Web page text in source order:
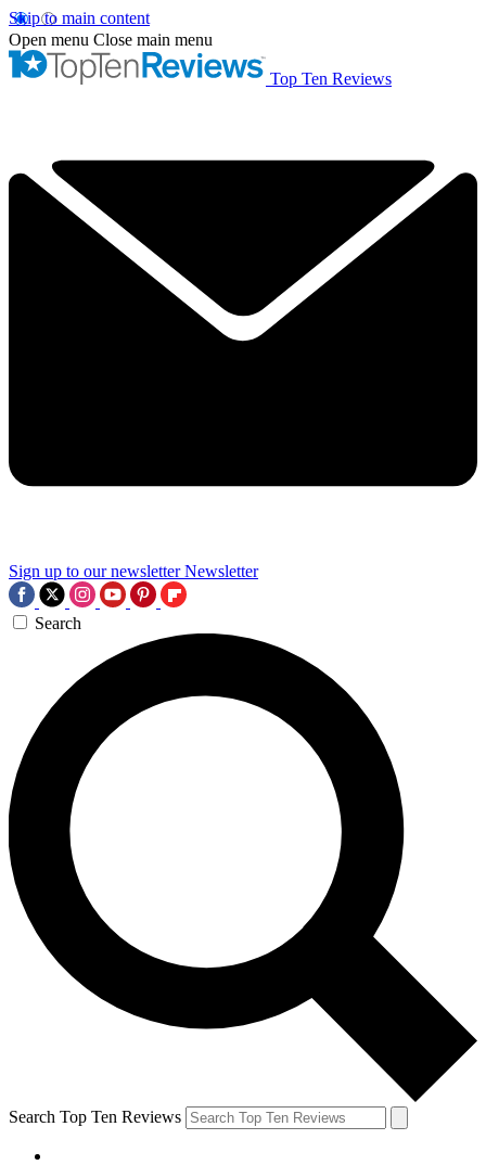
Skip to main content
Open menu Close main menu
Top Ten Reviews
Sign up to our newsletter Newsletter
Search
Search Top Ten Reviews